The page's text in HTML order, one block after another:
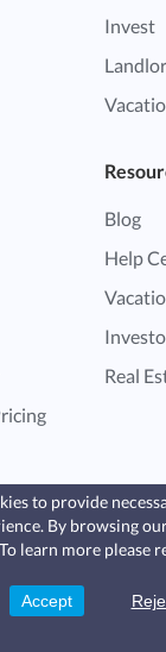
Invest
Blog
Help
Real
for your
to provide
By browsing
learn more please
Accept